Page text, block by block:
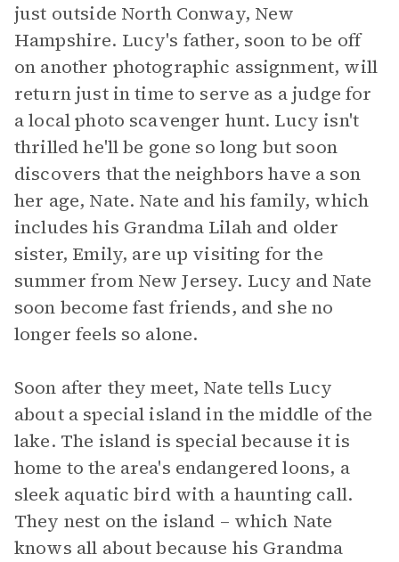
just outside North Conway, New
Hampshire. Lucy's father, soon to be off
on another photographic assignment, will
return just in time to serve as a judge for
a local photo scavenger hunt. Lucy isn't
thrilled he'll be gone so long but soon
discovers that the neighbors have a son
her age, Nate. Nate and his family, which
includes his Grandma Lilah and older
sister, Emily, are up visiting for the
summer from New Jersey. Lucy and Nate
soon become fast friends, and she no
longer feels so alone.
Soon after they meet, Nate tells Lucy
about a special island in the middle of the
lake. The island is special because it is
home to the area's endangered loons, a
sleek aquatic bird with a haunting call.
They nest on the island – which Nate
knows all about because his Grandma